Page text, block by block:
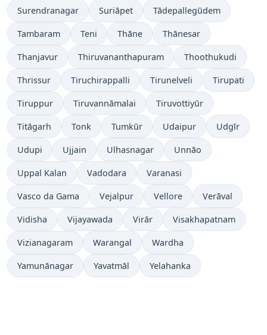
Surendranagar Suriāpet Tādepallegūdem
Tambaram Teni Thāne Thānesar
Thanjavur Thiruvananthapuram Thoothukudi
Thrissur Tiruchirappalli Tirunelveli Tirupati
Tiruppur Tiruvannāmalai Tiruvottiyūr
Titāgarh Tonk Tumkūr Udaipur Udgīr
Udupi Ujjain Ulhasnagar Unnāo
Uppal Kalan Vadodara Varanasi
Vasco da Gama Vejalpur Vellore Verāval
Vidisha Vijayawada Virār Visakhapatnam
Vizianagaram Warangal Wardha
Yamunānagar Yavatmāl Yelahanka